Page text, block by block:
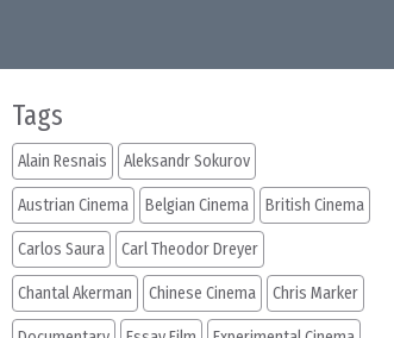
Tags
Alain Resnais Aleksandr Sokurov
Austrian Cinema Belgian Cinema British Cinema
Carlos Saura Carl Theodor Dreyer
Chantal Akerman Chinese Cinema Chris Marker